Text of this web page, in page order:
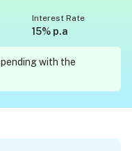
15% p.a
Interest Rate
with the